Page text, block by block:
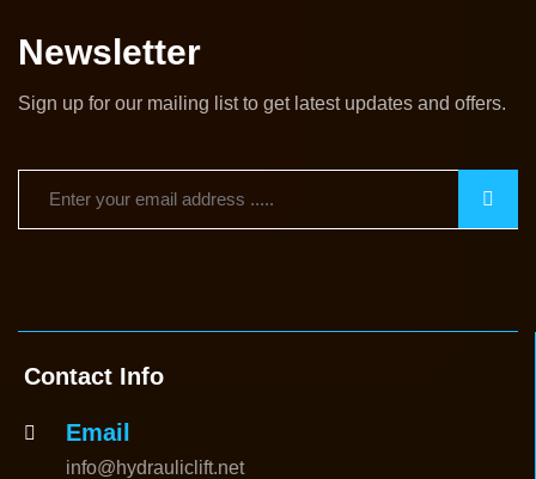
Newsletter
Sign up for our mailing list to get latest updates and offers.
Contact Info
Email
info@hydrauliclift.net